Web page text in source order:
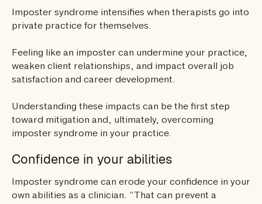
Imposter syndrome intensifies when therapists go into
private practice for themselves.
Feeling like an imposter can undermine your practice,
weaken client relationships, and impact overall job
satisfaction and career development.
Understanding these impacts can be the first step
toward mitigation and, ultimately, overcoming
imposter syndrome in your practice.
Confidence in your abilities
Imposter syndrome can erode your confidence in your
own abilities as a clinician. “That can prevent a